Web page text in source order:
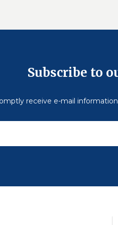
Subscribe to
receive e-mail